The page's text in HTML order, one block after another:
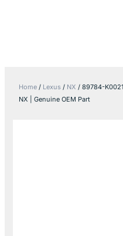
Home / Lexus / NX / 89784-
NX | Genuine OEM Part